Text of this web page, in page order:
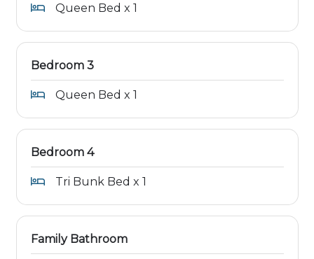
Queen Bed x 1
Bedroom 3
Queen Bed x 1
Bedroom 4
Tri Bunk Bed x 1
Family Bathroom